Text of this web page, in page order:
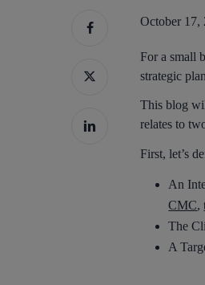
Hit enter to search or
October 17,
For a small
strategic
This blog
relates to
First, let’s
An
CMC,
The
A